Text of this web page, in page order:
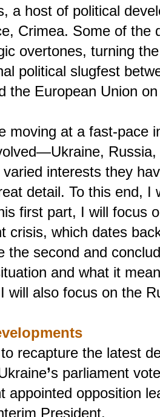
a host of political
Crimea. Some of the
overtones, turning
political slugfest
the European Union
moving at a fast-pace
interests they
detail. To this end,
first part, I will focus
crisis, which dates
the second and
and what it
will also focus on the
recapture the latest
’s parliament
appointed opposition
President.